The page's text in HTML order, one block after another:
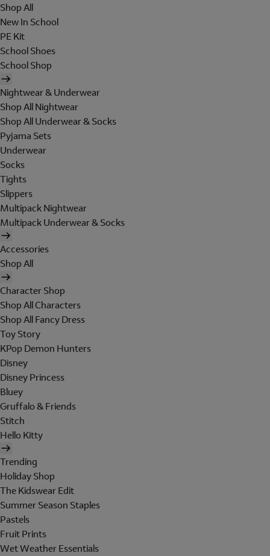
Shop All
New In School
PE Kit
School Shoes
School Shop
Nightwear & Underwear
Shop All Nightwear
Shop All Underwear & Socks
Pyjama Sets
Underwear
Socks
Tights
Slippers
Multipack Nightwear
Multipack Underwear & Socks
Accessories
Shop All
Character Shop
Shop All Characters
Shop All Fancy Dress
Toy Story
KPop Demon Hunters
Disney
Disney Princess
Bluey
Gruffalo & Friends
Stitch
Hello Kitty
Trending
Holiday Shop
The Kidswear Edit
Summer Season Staples
Pastels
Fruit Prints
Wet Weather Essentials